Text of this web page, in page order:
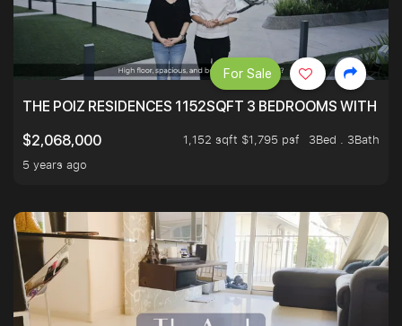
THE POIZ RESIDENCES 1152SQFT 3 BEDROOMS WITH
$2,068,000
1,152 sqft $1,795 psf
3Bed . 3Bath
5 years ago
For Sale